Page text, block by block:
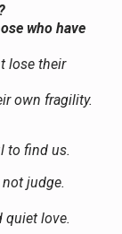
who have
lose their
own fragility.
to find us.
judge.
quiet love.